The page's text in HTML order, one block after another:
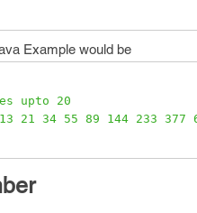
Example would be
upto 20
21 34 55 89 144 233 377